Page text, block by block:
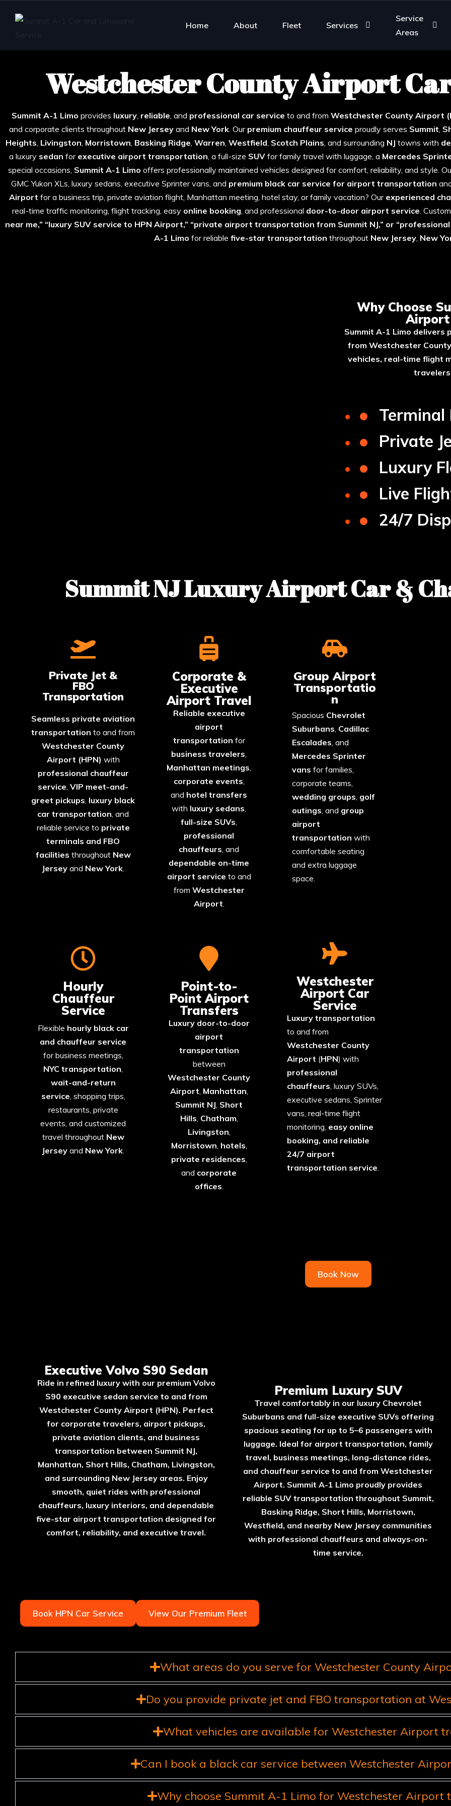
Home About Fleet Services
Service
Areas
Westchester County Airport
Best Westchester Airport Car Service from
Summit A-1 Limo provides luxury, reliable, and professional car service to and from Westchester County Airport
and corporate clients throughout New Jerseyand New York. Our premium chauffeur service proudly serves Summit,
Heights, Livingston, Morristown, Basking Ridge, Warren, Westfield, Scotch Plains, and surrounding NJ towns with
a luxury sedan for executive airport transportation, a full-size SUVfor family travel with luggage, a Mercedes
special occasions, Summit A-1 Limo offers professionally maintained vehicles designed for comfort, reliability, and style.
GMC Yukon XLs, luxury sedans, executive Sprinter vans, and premium black car service for airport transportation
Airport for a business trip, private aviation flight, Manhattan meeting, hotel stay, or family vacation? Our experienced
real-time traffic monitoring, flight tracking, easy online booking, and professional door-to-door airport service.
near me,” “luxury SUV service to HPN Airport,” “private airport transportation from Summit NJ,” or
A-1 Limo for reliable five-star transportation throughout New Jersey, New
Why Choose
Airport
Summit A-1 Limo
from Westchester
vehicles, real-time flight
travelers
• Terminal
• Private
• Luxury
• Live
• 24/7
Summit NJ Luxury Airport Car &
Private Jet &
FBO
Transportation
Seamless private aviation
transportation to and from
Westchester County
Airport (HPN) with
professional chauffeur
service,VIP meet-and-
greet pickups, luxury black
car transportation, and
reliable service to private
terminals and FBO
facilities throughout New
Jersey and New York.
Corporate &
Executive
Airport Travel
Reliable executive
airport
transportation for
business travelers,
Manhattan meetings,
corporate events,
and hotel transfers
with luxury sedans,
full-size SUVs,
professional
chauffeurs, and
dependable on-time
airport service to and
from Westchester
Airport.
Group Airport
Transportatio
n
Spacious Chevrolet
Suburbans, Cadillac
Escalades, and
Mercedes Sprinter
vans for families,
corporate teams,
wedding groups, golf
outings, and group
airport
transportation with
comfortable seating
and extra luggage
space.
Hourly
Chauffeur
Service
Flexible hourly black car
and chauffeur service
for business meetings,
NYC transportation,
wait-and-return
service, shopping trips,
restaurants, private
events, and customized
travel throughout New
Jersey and New York.
Point-to-
Point Airport
Transfers
Luxury door-to-door
airport
transportation
between
Westchester County
Airport, Manhattan,
Summit NJ, Short
Hills, Chatham,
Livingston,
Morristown, hotels,
private residences,
and corporate
offices.
Westchester
Airport Car
Service
Luxury transportation
to and from
Westchester County
Airport (HPN) with
professional
chauffeurs, luxury SUVs,
executive sedans, Sprinter
vans, real-time flight
monitoring, easy online
booking, and reliable
24/7 airport
transportation service.
Book Now
Executive Volvo S90 Sedan
Ride in refined luxury with our premium Volvo
S90 executive sedan service to and from
Westchester County Airport (HPN). Perfect
for corporate travelers, airport pickups,
private aviation clients, and business
transportation between Summit NJ,
Manhattan, Short Hills, Chatham, Livingston,
and surrounding New Jersey areas. Enjoy
smooth, quiet rides with professional
chauffeurs, luxury interiors, and dependable
five-star airport transportation designed for
comfort, reliability, and executive travel.
Premium Luxury SUV
Travel comfortably in our luxury Chevrolet
Suburbans and full-size executive SUVs offering
spacious seating for up to 5–6 passengers with
luggage. Ideal for airport transportation, family
travel, business meetings, long-distance rides,
and chauffeur service to and from Westchester
Airport. Summit A-1 Limo proudly provides
reliable SUV transportation throughout Summit,
Basking Ridge, Short Hills, Morristown,
Westfield, and nearby New Jersey communities
with professional chauffeurs and always-on-
time service.
Book HPN Car Service View Our Premium Fleet
What areas do you serve for Westchester County
Do you provide private jet and FBO transportation at
What vehicles are available for Westchester Airport
Can I book a black car service between Westchester
Why choose Summit A-1 Limo for Westchester Airport